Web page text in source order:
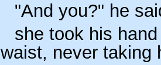
"And you?" he
she took his
waist, never taking